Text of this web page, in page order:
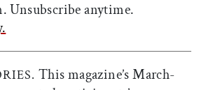
Unsubscribe anytime.
This magazine’s March-